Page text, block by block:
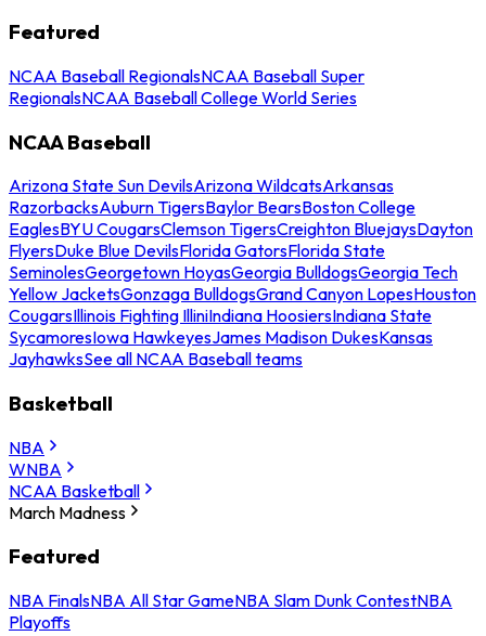
Featured
NCAA Baseball RegionalsNCAA Baseball Super
RegionalsNCAA Baseball College World Series
NCAA Baseball
Arizona State Sun DevilsArizona WildcatsArkansas
RazorbacksAuburn TigersBaylor BearsBoston College
EaglesBYU CougarsClemson TigersCreighton BluejaysDayton
FlyersDuke Blue DevilsFlorida GatorsFlorida State
SeminolesGeorgetown HoyasGeorgia BulldogsGeorgia Tech
Yellow JacketsGonzaga BulldogsGrand Canyon LopesHouston
CougarsIllinois Fighting IlliniIndiana HoosiersIndiana State
SycamoresIowa HawkeyesJames Madison DukesKansas
JayhawksSee all NCAA Baseball teams
Basketball
NBA
WNBA
NCAA Basketball
March Madness
Featured
NBA FinalsNBA All Star GameNBA Slam Dunk ContestNBA
Playoffs